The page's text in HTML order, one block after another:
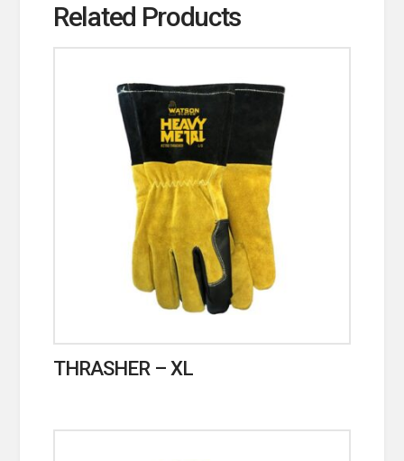
Related Products
THRASHER – XL